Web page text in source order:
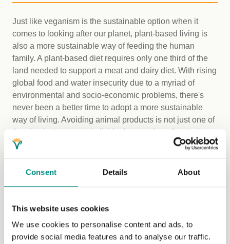
Consent Details About
This website uses cookies
We use cookies to personalise content and ads, to
provide social media features and to analyse our traffic.
Just like veganism is the sustainable option when it
comes to looking after our planet, plant-based living is
also a more sustainable way of feeding the human
family. A plant-based diet requires only one third of the
land needed to support a meat and dairy diet. With rising
global food and water insecurity due to a myriad of
environmental and socio-economic problems, there's
never been a better time to adopt a more sustainable
way of living. Avoiding animal products is not just one of
the simplest ways an individual can reduce the strain on
food as well as other resources, it's the simplest way to
take a stand against inefficient food systems which
disproportionately affect the poorest people all over the